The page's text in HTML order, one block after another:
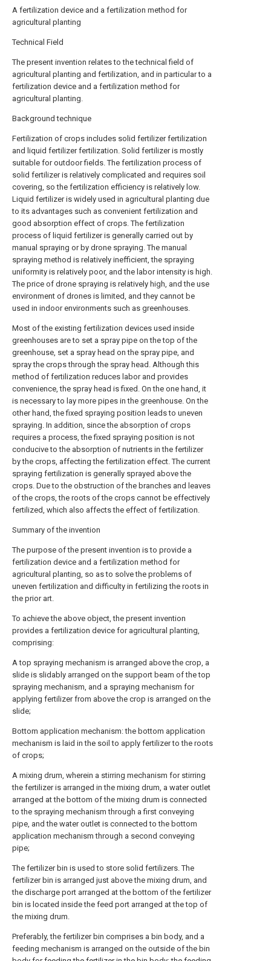
A fertilization device and a fertilization method for
agricultural planting
Technical Field
The present invention relates to the technical field of
agricultural planting and fertilization, and in particular to a
fertilization device and a fertilization method for
agricultural planting.
Background technique
Fertilization of crops includes solid fertilizer fertilization
and liquid fertilizer fertilization. Solid fertilizer is mostly
suitable for outdoor fields. The fertilization process of
solid fertilizer is relatively complicated and requires soil
covering, so the fertilization efficiency is relatively low.
Liquid fertilizer is widely used in agricultural planting due
to its advantages such as convenient fertilization and
good absorption effect of crops. The fertilization
process of liquid fertilizer is generally carried out by
manual spraying or by drone spraying. The manual
spraying method is relatively inefficient, the spraying
uniformity is relatively poor, and the labor intensity is high.
The price of drone spraying is relatively high, and the use
environment of drones is limited, and they cannot be
used in indoor environments such as greenhouses.
Most of the existing fertilization devices used inside
greenhouses are to set a spray pipe on the top of the
greenhouse, set a spray head on the spray pipe, and
spray the crops through the spray head. Although this
method of fertilization reduces labor and provides
convenience, the spray head is fixed. On the one hand, it
is necessary to lay more pipes in the greenhouse. On the
other hand, the fixed spraying position leads to uneven
spraying. In addition, since the absorption of crops
requires a process, the fixed spraying position is not
conducive to the absorption of nutrients in the fertilizer
by the crops, affecting the fertilization effect. The current
spraying fertilization is generally sprayed above the
crops. Due to the obstruction of the branches and leaves
of the crops, the roots of the crops cannot be effectively
fertilized, which also affects the effect of fertilization.
Summary of the invention
The purpose of the present invention is to provide a
fertilization device and a fertilization method for
agricultural planting, so as to solve the problems of
uneven fertilization and difficulty in fertilizing the roots in
the prior art.
To achieve the above object, the present invention
provides a fertilization device for agricultural planting,
comprising:
A top spraying mechanism is arranged above the crop, a
slide is slidably arranged on the support beam of the top
spraying mechanism, and a spraying mechanism for
applying fertilizer from above the crop is arranged on the
slide;
Bottom application mechanism: the bottom application
mechanism is laid in the soil to apply fertilizer to the roots
of crops;
A mixing drum, wherein a stirring mechanism for stirring
the fertilizer is arranged in the mixing drum, a water outlet
arranged at the bottom of the mixing drum is connected
to the spraying mechanism through a first conveying
pipe, and the water outlet is connected to the bottom
application mechanism through a second conveying
pipe;
The fertilizer bin is used to store solid fertilizers. The
fertilizer bin is arranged just above the mixing drum, and
the discharge port arranged at the bottom of the fertilizer
bin is located inside the feed port arranged at the top of
the mixing drum.
Preferably, the fertilizer bin comprises a bin body, and a
feeding mechanism is arranged on the outside of the bin